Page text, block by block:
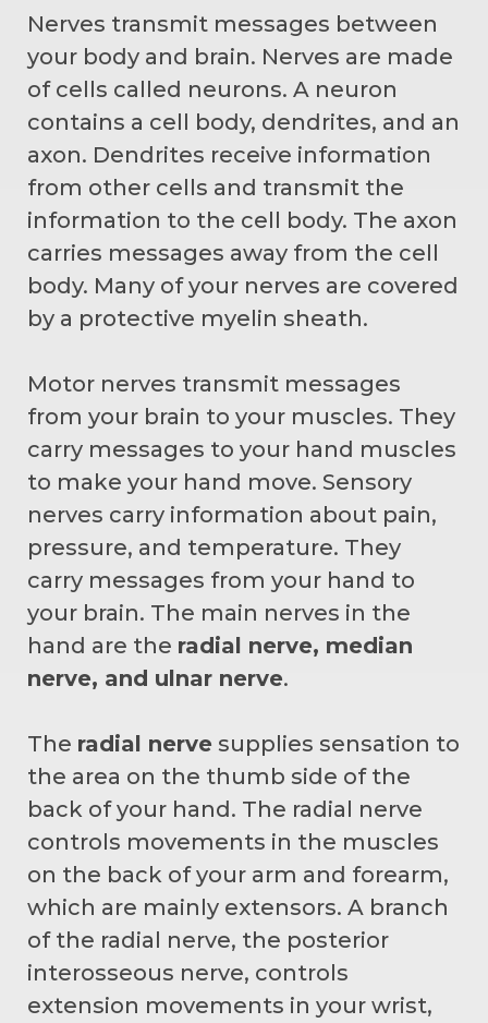
Nerves transmit messages between
your body and brain. Nerves are made
of cells called neurons. A neuron
contains a cell body, dendrites, and an
axon. Dendrites receive information
from other cells and transmit the
information to the cell body. The axon
carries messages away from the cell
body. Many of your nerves are covered
by a protective myelin sheath.
Motor nerves transmit messages
from your brain to your muscles. They
carry messages to your hand muscles
to make your hand move. Sensory
nerves carry information about pain,
pressure, and temperature. They
carry messages from your hand to
your brain. The main nerves in the
hand are the radial nerve, median
nerve, and ulnar nerve.
The radial nerve supplies sensation to
the area on the thumb side of the
back of your hand. The radial nerve
controls movements in the muscles
on the back of your arm and forearm,
which are mainly extensors. A branch
of the radial nerve, the posterior
interosseous nerve, controls
extension movements in your wrist,